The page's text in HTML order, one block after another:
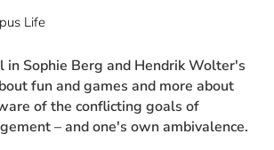
Life
in Sophie Berg and Hendrik Wolter's
fun and games and more about
of the conflicting goals of
– and one's own ambivalence.